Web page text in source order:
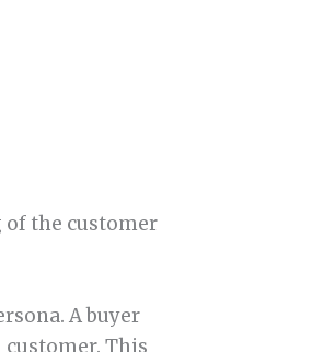
of the customer
A buyer
This